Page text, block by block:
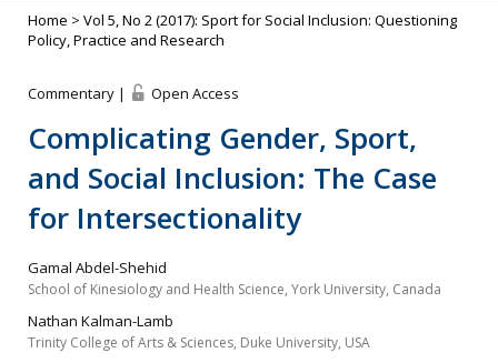
Home > Vol 5, No 2 (2017): Sport for Social Inclusion: Questioning
Policy, Practice and Research
Commentary | Open Access
Complicating Gender, Sport,
and Social Inclusion: The Case
for Intersectionality
Gamal Abdel-Shehid
School of Kinesiology and Health Science, York University, Canada
Nathan Kalman-Lamb
Trinity College of Arts & Sciences, Duke University, USA